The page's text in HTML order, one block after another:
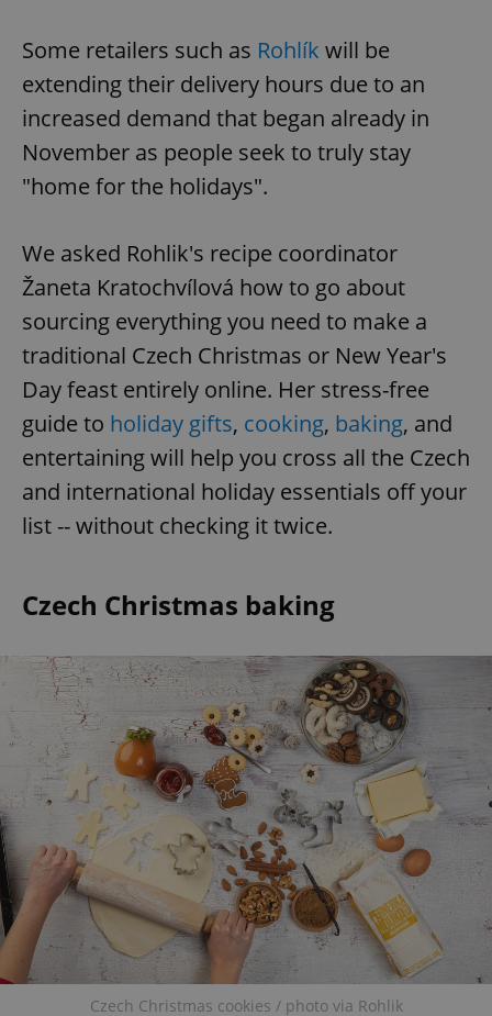
Some retailers such as Rohlík will be
extending their delivery hours due to an
increased demand that began already in
November as people seek to truly stay
"home for the holidays".
We asked Rohlik's recipe coordinator
Žaneta Kratochvílová how to go about
sourcing everything you need to make a
traditional Czech Christmas or New Year's
Day feast entirely online. Her stress-free
guide to holiday gifts, cooking, baking, and
entertaining will help you cross all the Czech
and international holiday essentials off your
list -- without checking it twice.
Czech Christmas baking
Czech Christmas cookies / photo via Rohlik